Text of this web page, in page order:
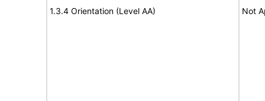
1.3.4 Orientation (Level AA) Not